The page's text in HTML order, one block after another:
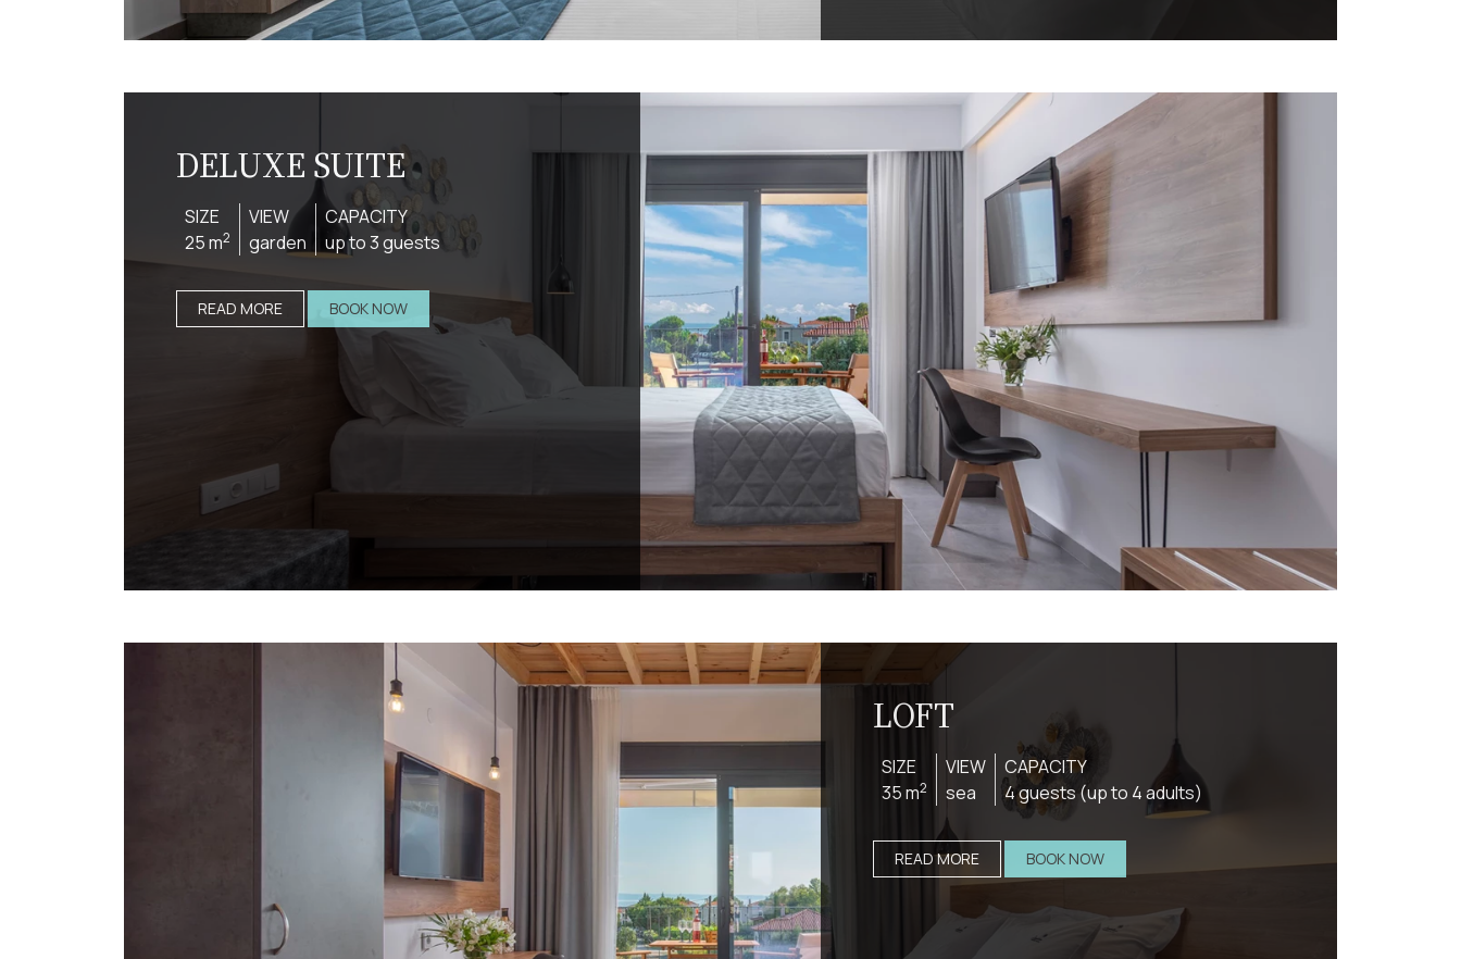
DELUXE SUITE
SIZE
25 m2
VIEW
garden
CAPACITY
up to 3 guests
READ MORE BOOK NOW
LOFT
SIZE
35 m2
VIEW
sea
CAPACITY
4 guests (up to 4 adults)
READ MORE BOOK NOW